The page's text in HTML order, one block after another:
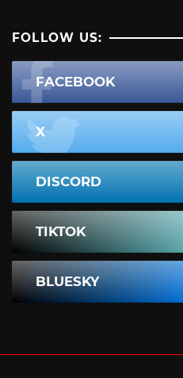
FOLLOW US:
FACEBOOK
X
DISCORD
TIKTOK
BLUESKY